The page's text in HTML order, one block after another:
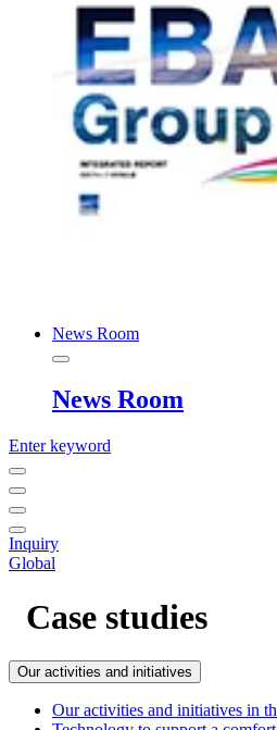
News Room
News Room
Enter keyword
Inquiry
Global
Case studies
Our activities and initiatives
Our activities and initiatives in